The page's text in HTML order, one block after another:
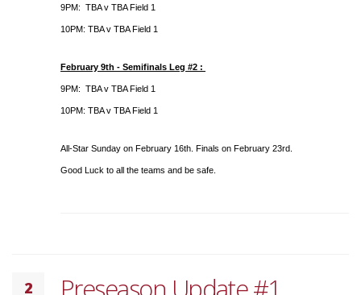
9PM: TBA v TBA Field 1
10PM: TBA v TBA Field 1
February 9th - Semifinals Leg #2 :
9PM: TBA v TBA Field 1
10PM: TBA v TBA Field 1
All-Star Sunday on February 16th. Finals on February 23rd.
Good Luck to all the teams and be safe.
2